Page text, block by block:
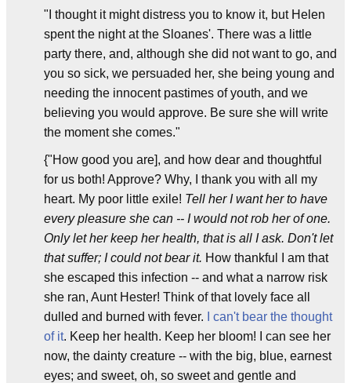
"I thought it might distress you to know it, but Helen
spent the night at the Sloanes'. There was a little
party there, and, although she did not want to go, and
you so sick, we persuaded her, she being young and
needing the innocent pastimes of youth, and we
believing you would approve. Be sure she will write
the moment she comes."
{"How good you are], and how dear and thoughtful
for us both! Approve? Why, I thank you with all my
heart. My poor little exile! Tell her I want her to have
every pleasure she can -- I would not rob her of one.
Only let her keep her health, that is all I ask. Don't let
that suffer; I could not bear it. How thankful I am that
she escaped this infection -- and what a narrow risk
she ran, Aunt Hester! Think of that lovely face all
dulled and burned with fever.
I can't bear the thought
of it. Keep her health. Keep her bloom! I can see her
now, the dainty creature -- with the big, blue, earnest
eyes; and sweet, oh, so sweet and gentle and